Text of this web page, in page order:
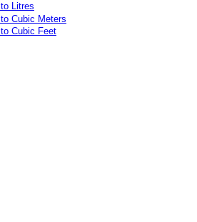
Litres
Cubic Meters
Cubic Feet